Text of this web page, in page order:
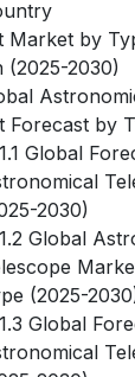
Market by
(2025-2030)
Forecast by
Global
2030)
Global
(2025-
Global